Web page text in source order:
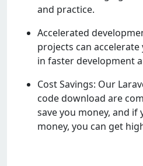
and practice.
Accelerated
projects can
in faster development
Cost Savings: Our
code download are
save you money, and if
money, you can get